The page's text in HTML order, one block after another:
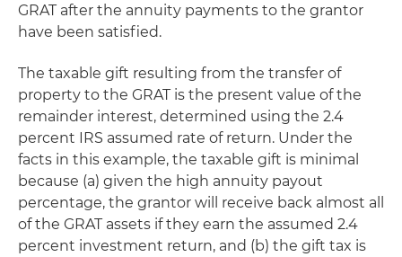
GRAT after the annuity payments to the grantor
have been satisfied.
The taxable gift resulting from the transfer of
property to the GRAT is the present value of the
remainder interest, determined using the 2.4
percent IRS assumed rate of return. Under the
facts in this example, the taxable gift is minimal
because (a) given the high annuity payout
percentage, the grantor will receive back almost all
of the GRAT assets if they earn the assumed 2.4
percent investment return, and (b) the gift tax is